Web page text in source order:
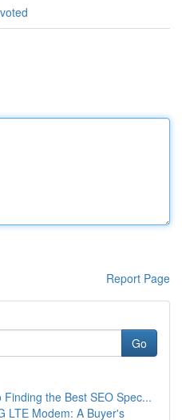
Report Page
Go
the Best SEO Spec...
LTE Modem: A Buyer's